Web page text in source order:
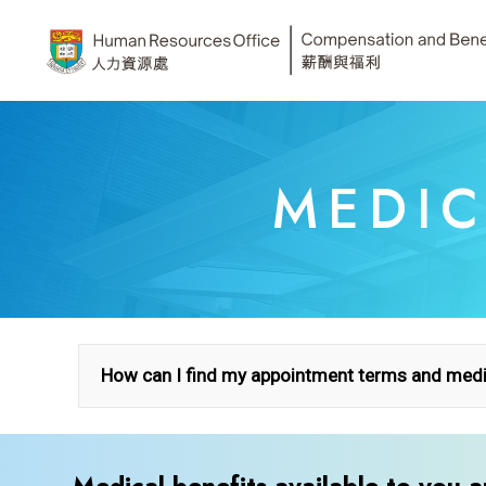
content
How can I find my appointment terms and
A. Find your terms of